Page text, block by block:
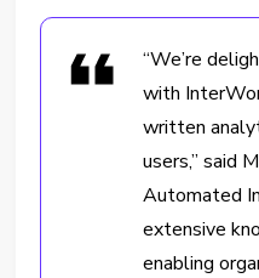
“We’re
with
written
users,” said
Automated
extensive
enabling